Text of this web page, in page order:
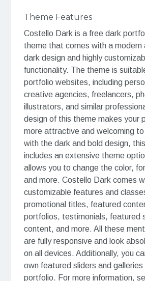
Theme Features
Costello Dark is a free dark
theme that comes with a modern
dark design and highly
functionality. The theme is
portfolio websites, including
creative agencies, freelancers,
illustrators, and similar
design of this theme makes your
more attractive and welcoming
with the dark and bold design,
includes an extensive theme
allows you to change the color,
and more. Costello Dark comes
customizable features and
promotional titles, featured
portfolios, testimonials, featured
content, and more. All these
are fully responsive and look
on all devices. Additionally, you
own featured sliders and
portfolio. For more information,